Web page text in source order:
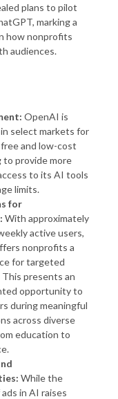
plans to pilot
marking a
how nonprofits
audiences.
OpenAI is
select markets for
and low-cost
to provide more
to its AI tools
limits.
for
With approximately
active users,
nonprofits a
for targeted
presents an
opportunity to
during meaningful
across diverse
education to
While the
in AI raises